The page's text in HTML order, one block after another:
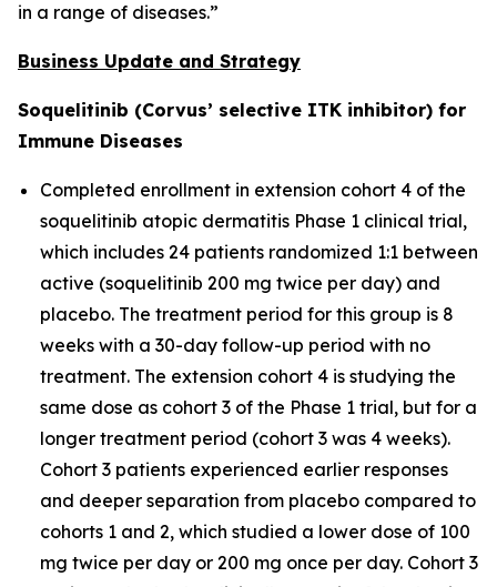
in a range of diseases.”
Business Update and Strategy
Soquelitinib (Corvus’ selective ITK inhibitor) for
Immune Diseases
Completed enrollment in extension cohort 4 of the
soquelitinib atopic dermatitis Phase 1 clinical trial,
which includes 24 patients randomized 1:1 between
active (soquelitinib 200 mg twice per day) and
placebo. The treatment period for this group is 8
weeks with a 30-day follow-up period with no
treatment. The extension cohort 4 is studying the
same dose as cohort 3 of the Phase 1 trial, but for a
longer treatment period (cohort 3 was 4 weeks).
Cohort 3 patients experienced earlier responses
and deeper separation from placebo compared to
cohorts 1 and 2, which studied a lower dose of 100
mg twice per day or 200 mg once per day. Cohort 3